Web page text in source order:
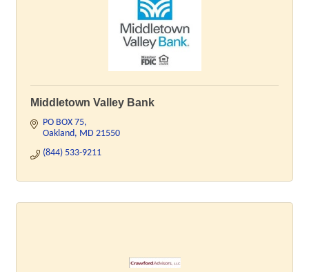
Middletown Valley Bank
PO BOX 75
Oakland
MD 21550
(844) 533-9211